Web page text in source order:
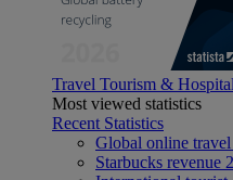
Travel Tourism &
Most viewed statistics
Recent Statistics
Global online
Starbucks revenue